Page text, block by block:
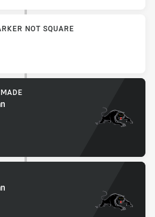
Not Square
NOT SQUARE